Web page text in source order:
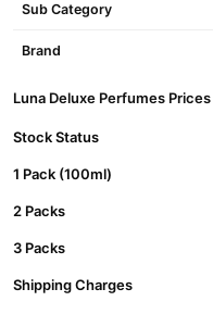
Sub Category
Brand
Luna Deluxe Perfumes
Stock Status
1 Pack (100ml)
2 Packs
3 Packs
Shipping Charges